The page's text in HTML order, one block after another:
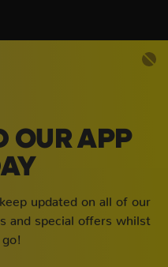
OUR APP
updated on all of our
and special offers whilst
go!